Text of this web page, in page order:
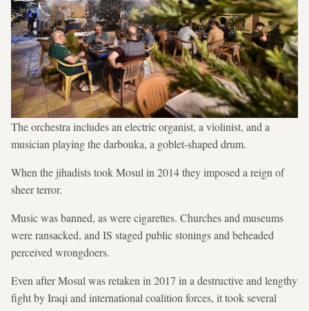
The orchestra includes an electric organist, a violinist, and a
musician playing the darbouka, a goblet-shaped drum.
When the jihadists took Mosul in 2014 they imposed a reign of
sheer terror.
Music was banned, as were cigarettes. Churches and museums
were ransacked, and IS staged public stonings and beheaded
perceived wrongdoers.
Even after Mosul was retaken in 2017 in a destructive and lengthy
fight by Iraqi and international coalition forces, it took several